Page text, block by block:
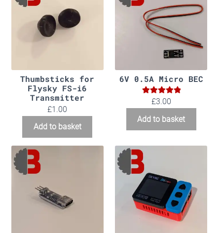
Thumbsticks for
Flysky FS-i6
Transmitter
£1.00
Add to basket
6V 0.5A Micro BEC
Rated5.00
£3.00
Add to basket